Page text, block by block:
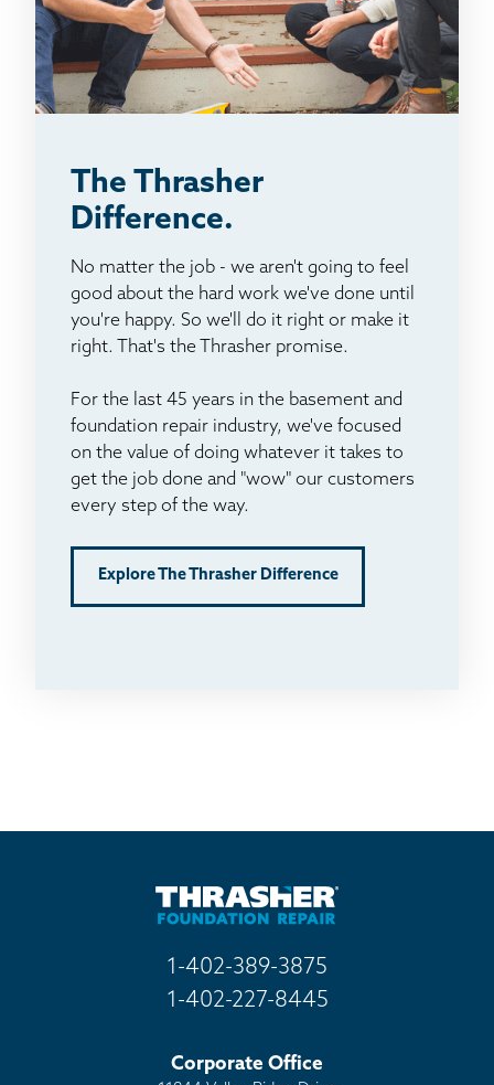
The Thrasher
Difference.
No matter the job - we aren't going to feel
good about the hard work we've done until
you're happy. So we'll do it right or make it
right. That's the Thrasher promise.
For the last 45 years in the basement and
foundation repair industry, we've focused
on the value of doing whatever it takes to
get the job done and "wow" our customers
every step of the way.
Explore The Thrasher Difference
1-402-389-3875
1-402-227-8445
Corporate Office